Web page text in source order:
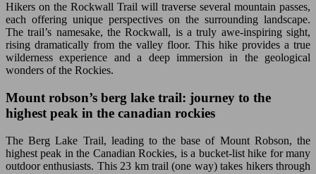
Hikers on the Rockwall Trail will traverse several mountain passes,
each offering unique perspectives on the surrounding landscape.
The trail’s namesake, the Rockwall, is a truly awe-inspiring sight,
rising dramatically from the valley floor. This hike provides a true
wilderness experience and a deep immersion in the geological
wonders of the Rockies.
Mount robson’s berg lake trail: journey to the
highest peak in the canadian rockies
The Berg Lake Trail, leading to the base of Mount Robson, the
highest peak in the Canadian Rockies, is a bucket-list hike for many
outdoor enthusiasts. This 23 km trail (one way) takes hikers through